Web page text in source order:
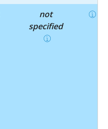
not
specified